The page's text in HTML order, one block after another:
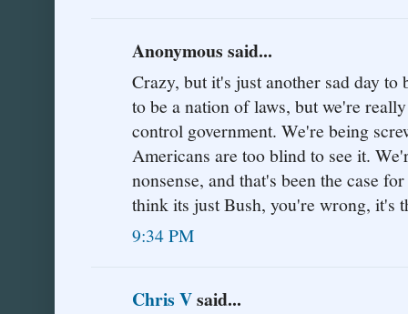
Anonymous said...
Crazy, but it's just another sad day
to be a nation of laws, but we're
control government. We're being
Americans are too blind to see it.
nonsense, and that's been the case
think its just Bush, you're wrong, it's
9:34 PM
Chris Vsaid...